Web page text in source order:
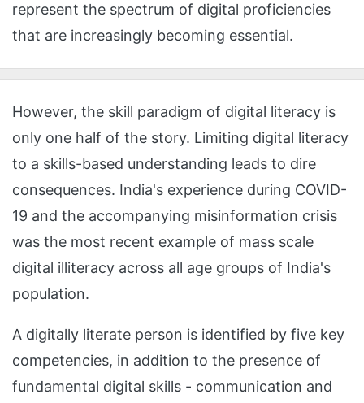
represent the spectrum of digital proficiencies
that are increasingly becoming essential.
However, the skill paradigm of digital literacy is
only one half of the story. Limiting digital literacy
to a skills-based understanding leads to dire
consequences. India's experience during COVID-
19 and the accompanying misinformation crisis
was the most recent example of mass scale
digital illiteracy across all age groups of India's
population.
A digitally literate person is identified by five key
competencies, in addition to the presence of
fundamental digital skills - communication and